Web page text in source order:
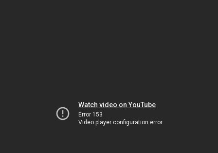
Watch video on YouTube
Error 153
Video player configuration error